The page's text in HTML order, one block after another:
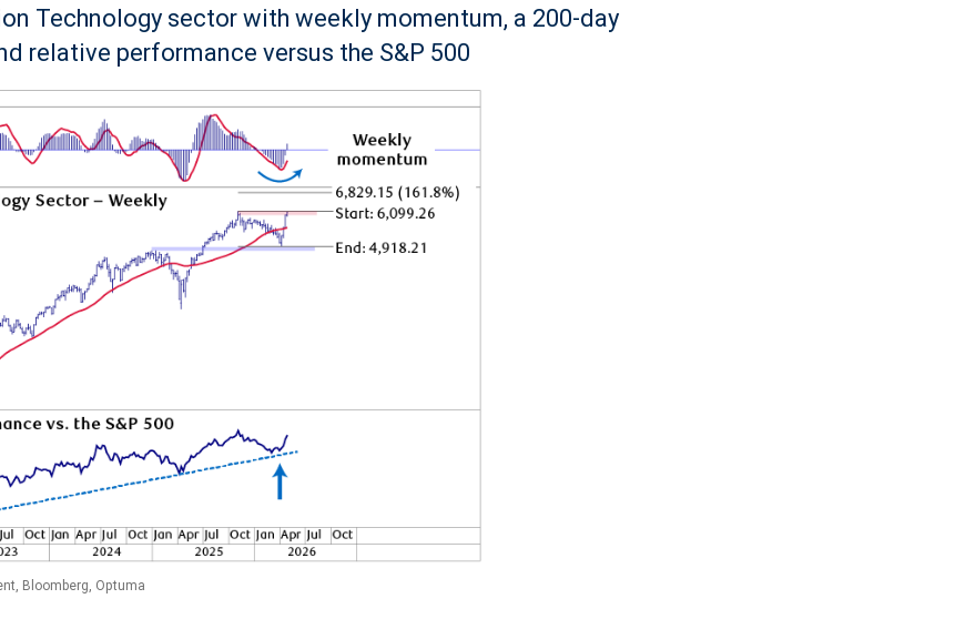
Technology sector with weekly momentum, a 200-day
relative performance versus the S&P 500
Bloomberg, Optuma